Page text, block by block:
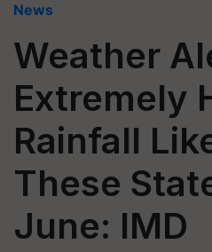
News
Weather
Extremely
Rainfall
These
June: IMD